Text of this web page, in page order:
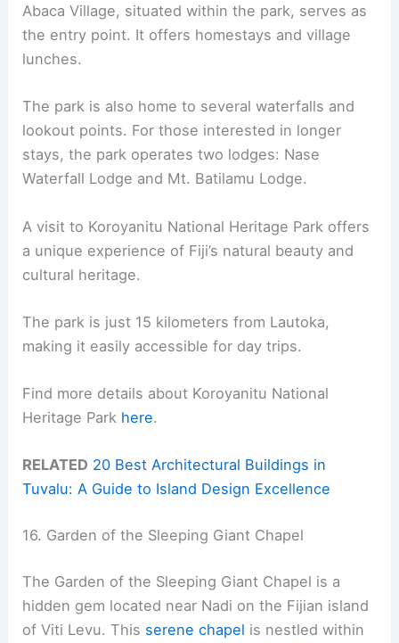
Abaca Village, situated within the park, serves as
the entry point. It offers homestays and village
lunches.
The park is also home to several waterfalls and
lookout points. For those interested in longer
stays, the park operates two lodges: Nase
Waterfall Lodge and Mt. Batilamu Lodge.
A visit to Koroyanitu National Heritage Park offers
a unique experience of Fiji’s natural beauty and
cultural heritage.
The park is just 15 kilometers from Lautoka,
making it easily accessible for day trips.
Find more details about Koroyanitu National
Heritage Park here.
RELATED 20 Best Architectural Buildings in
Tuvalu: A Guide to Island Design Excellence
16. Garden of the Sleeping Giant Chapel
The Garden of the Sleeping Giant Chapel is a
hidden gem located near Nadi on the Fijian island
of Viti Levu. This serene chapel is nestled within